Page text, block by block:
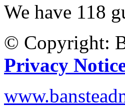
We have 118
© Copyright:
Privacy